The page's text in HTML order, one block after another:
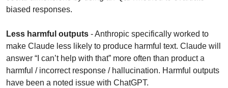
biased responses.
Less harmful outputs - Anthropic specifically worked to
make Claude less likely to produce harmful text. Claude will
answer “I can’t help with that” more often than product a
harmful / incorrect response / hallucination. Harmful outputs
have been a noted issue with ChatGPT.